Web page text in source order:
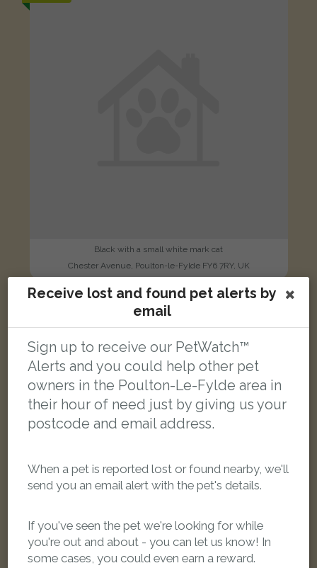
Black with a small white mark cat
Chester Avenue, Poulton-le-Fylde FY6 7RY, UK
Pax
Receive lost and found pet alerts by
email
Sign up to receive our PetWatch™
Alerts and you could help other pet
owners in the Poulton-Le-Fylde area in
their hour of need just by giving us your
postcode and email address.
When a pet is reported lost or found nearby, we'll
send you an email alert with the pet's details.
If you've seen the pet we're looking for while
you're out and about - you can let us know! In
some cases, you could even earn a reward.